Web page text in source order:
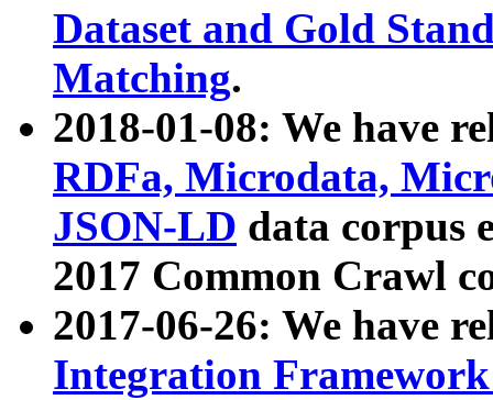
Dataset and Gold
Matching.
2018-01-08: We have
RDFa, Microdata,
JSON-LD data corpus
2017 Common Crawl
2017-06-26: We have
Integration